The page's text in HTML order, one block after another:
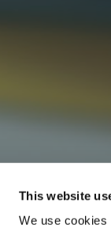
This website
We use cookies